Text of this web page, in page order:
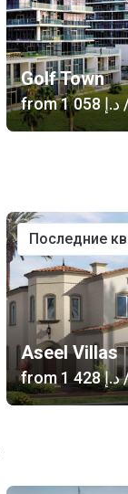
Golf Town
from ‍1 058 د.إ
Aseel Villas
from ‍1 428 د.إ
последние